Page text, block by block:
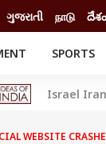
ગુજરાતી நாடு
SPORTS
Movies
Israel
WEBSITE